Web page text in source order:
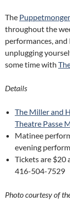
The
throughout the
performances,
unplugging
some time with
Details
The Miller and
Theatre Passe
Matinee
evening
Tickets are $20
416-504-7529
Photo courtesy of